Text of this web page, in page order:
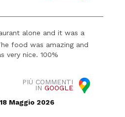
alone and it was a
food was amazing and
very nice. 100%
PIÙ COMMENTI
IN GOOGLE
18 Maggio 2026